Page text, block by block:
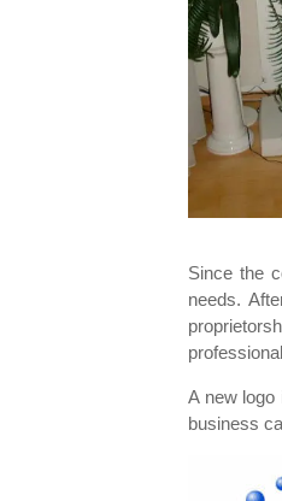
Since the
needs.
A new logo
business